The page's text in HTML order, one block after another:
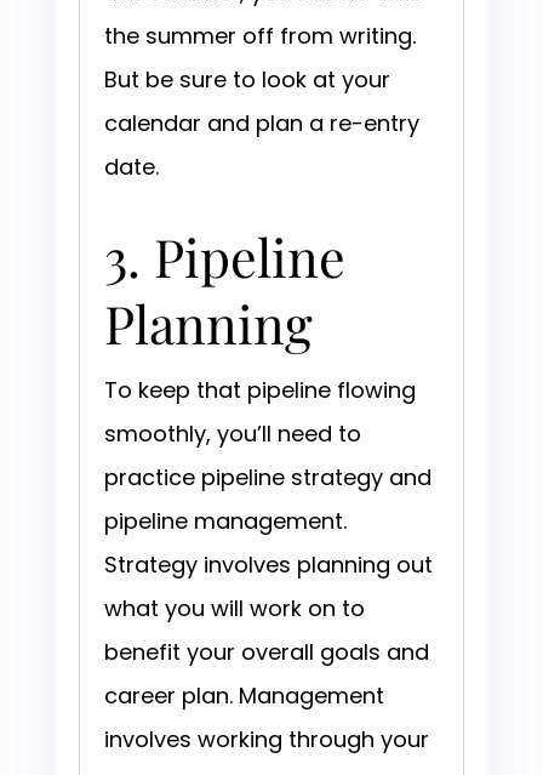
the summer off from writing.
But be sure to look at your
calendar and plan a re-entry
date.
3. Pipeline
Planning
To keep that pipeline flowing
smoothly, you’ll need to
practice pipeline strategy and
pipeline management.
Strategy involves planning out
what you will work on to
benefit your overall goals and
career plan. Management
involves working through your